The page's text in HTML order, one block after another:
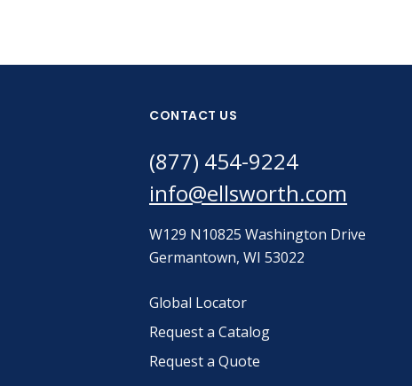
CONTACT US
(877) 454-9224
info@ellsworth.com
W129 N10825 Washington Drive
Germantown, WI 53022
Global Locator
Request a Catalog
Request a Quote